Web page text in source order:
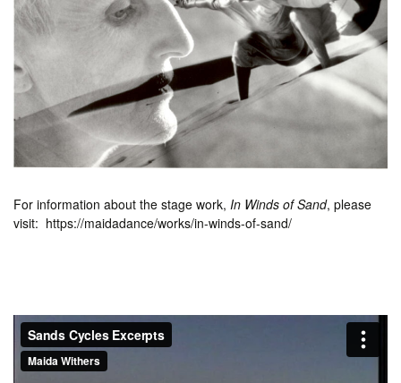
For information about the stage work, In Winds of Sand, please
visit: https://maidadance/works/in-winds-of-sand/